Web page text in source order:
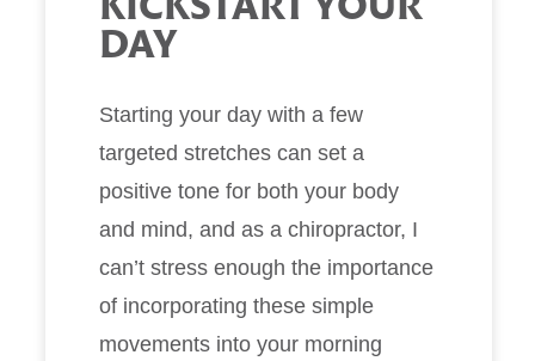
KICKSTART YOUR
DAY
Starting your day with a few
targeted stretches can set a
positive tone for both your body
and mind, and as a chiropractor, I
can’t stress enough the importance
of incorporating these simple
movements into your morning